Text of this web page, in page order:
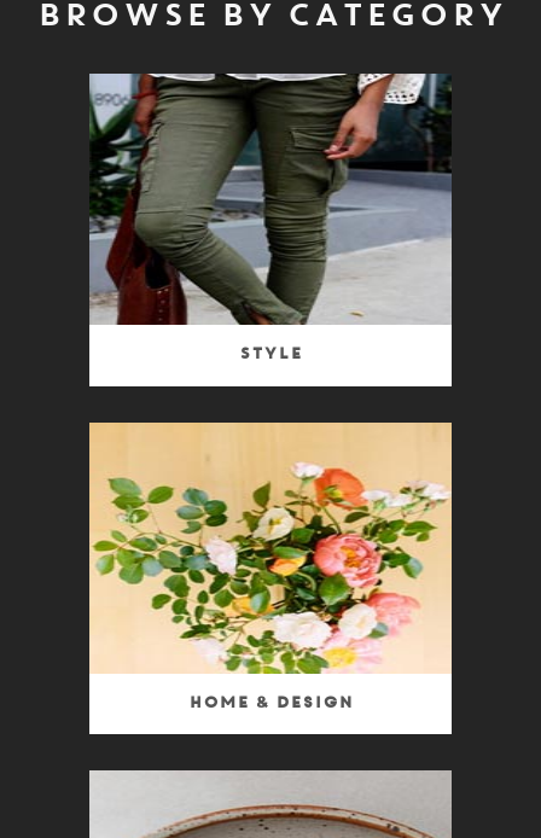
BROWSE BY CATEGORY
Style
Home & Design